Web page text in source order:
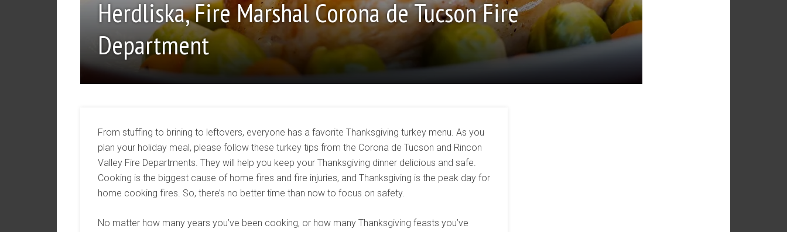
Herdliska, Fire Marshal Corona de Tucson Fire
Department
From stuffing to brining to leftovers, everyone has a favorite Thanksgiving turkey menu. As you
plan your holiday meal, please follow these turkey tips from the Corona de Tucson and Rincon
Valley Fire Departments. They will help you keep your Thanksgiving dinner delicious and safe.
Cooking is the biggest cause of home fires and fire injuries, and Thanksgiving is the peak day for
home cooking fires. So, there’s no better time than now to focus on safety.
No matter how many years you’ve been cooking, or how many Thanksgiving feasts you’ve